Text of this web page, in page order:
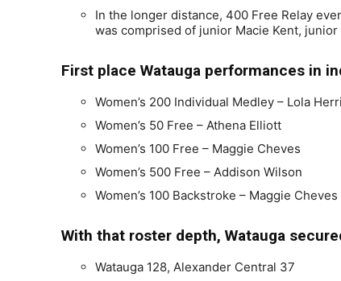
In the longer distance, 400 Free Relay
was comprised of junior Macie Kent,
First place Watauga performances in
Women’s 200 Individual Medley – Lola
Women’s 50 Free – Athena Elliott
Women’s 100 Free – Maggie Cheves
Women’s 500 Free – Addison Wilson
Women’s 100 Backstroke – Maggie Cheves
With that roster depth, Watauga
Watauga 128, Alexander Central 37